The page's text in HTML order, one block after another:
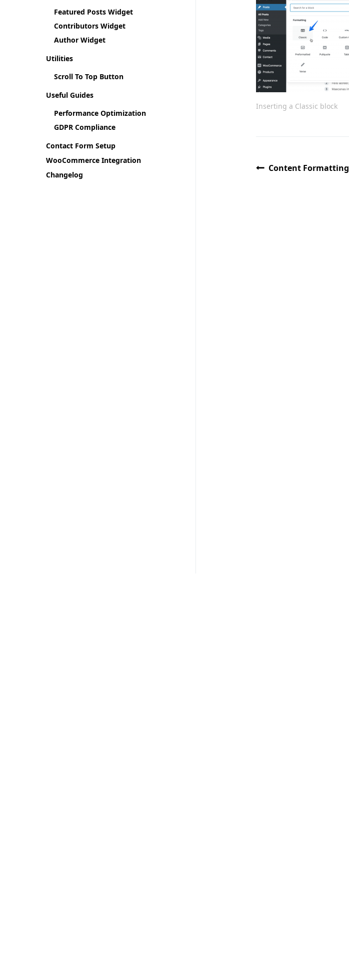
Inserting a Classic block
Content Formatting
Featured Posts Widget
Contributors Widget
Author Widget
Utilities
Scroll To Top Button
Useful Guides
Performance Optimization
GDPR Compliance
Contact Form Setup
WooCommerce Integration
Changelog